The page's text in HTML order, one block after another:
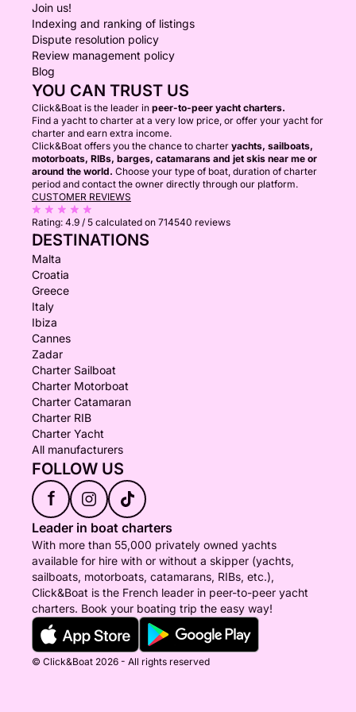
Join us!
Indexing and ranking of listings
Dispute resolution policy
Review management policy
Blog
YOU CAN TRUST US
Click&Boat is the leader in peer-to-peer yacht charters.
Find a yacht to charter at a very low price, or offer your yacht for
charter and earn extra income.
Click&Boat offers you the chance to charter yachts, sailboats,
motorboats, RIBs, barges, catamarans and jet skis near me or
around the world. Choose your type of boat, duration of charter
period and contact the owner directly through our platform.
CUSTOMER REVIEWS
Rating: 4.9 / 5 calculated on 714540 reviews
DESTINATIONS
Malta
Croatia
Greece
Italy
Ibiza
Cannes
Zadar
Charter Sailboat
Charter Motorboat
Charter Catamaran
Charter RIB
Charter Yacht
All manufacturers
FOLLOW US
f
Leader in boat charters
With more than 55,000 privately owned yachts
available for hire with or without a skipper (yachts,
sailboats, motorboats, catamarans, RIBs, etc.),
Click&Boat is the French leader in peer-to-peer yacht
charters. Book your boating trip the easy way!
© Click&Boat 2026 - All rights reserved